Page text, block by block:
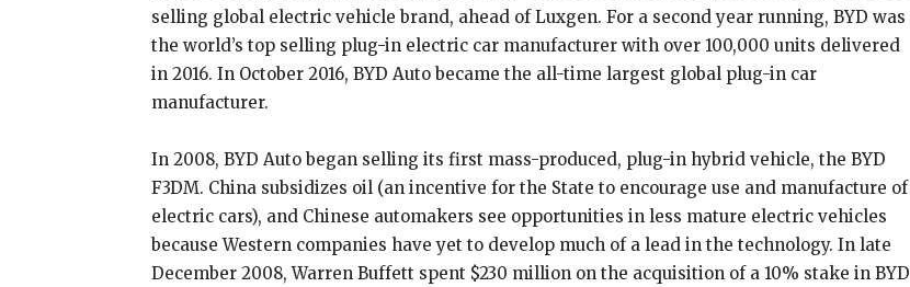
selling global electric vehicle brand, ahead of Luxgen. For a second year running, BYD was
the world’s top selling plug-in electric car manufacturer with over 100,000 units delivered
in 2016. In October 2016, BYD Auto became the all-time largest global plug-in car
manufacturer.
In 2008, BYD Auto began selling its first mass-produced, plug-in hybrid vehicle, the BYD
F3DM. China subsidizes oil (an incentive for the State to encourage use and manufacture of
electric cars), and Chinese automakers see opportunities in less mature electric vehicles
because Western companies have yet to develop much of a lead in the technology. In late
December 2008, Warren Buffett spent $230 million on the acquisition of a 10% stake in BYD